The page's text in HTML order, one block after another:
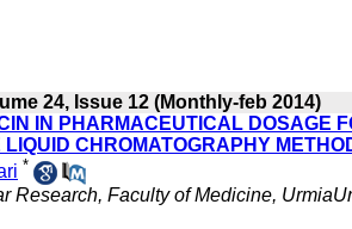
24, Issue 12 (Monthly-feb 2014)
IN PHARMACEUTICAL DOSAGE
CHROMATOGRAPHY
*
Research, Faculty of Medicine,